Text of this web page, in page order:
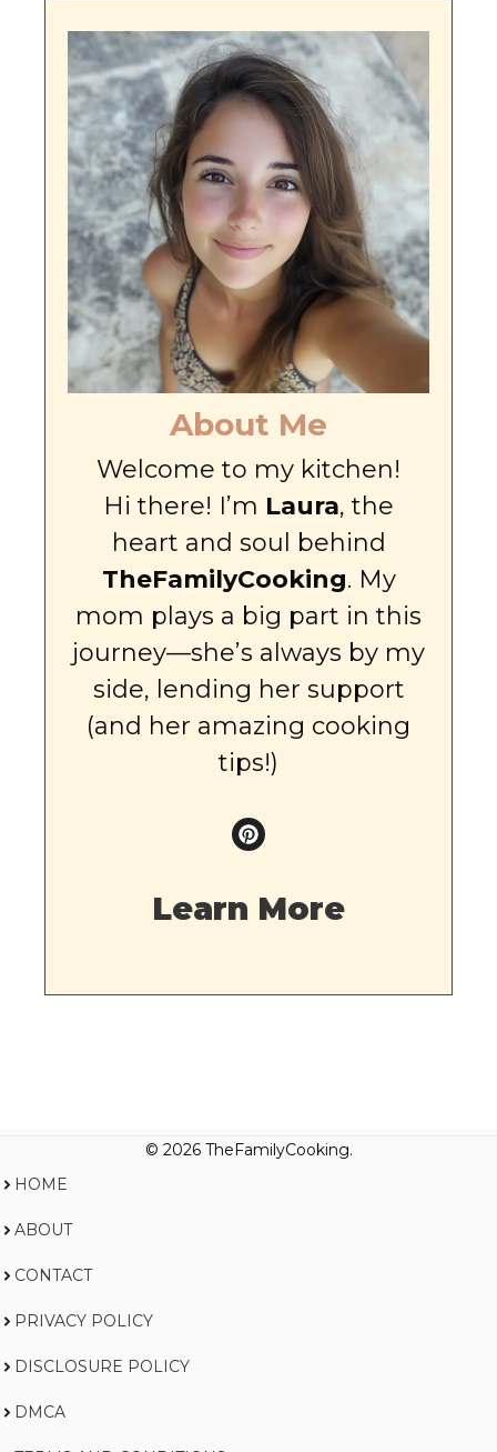
About Me
Welcome to my kitchen!
Hi there! I’m Laura, the
heart and soul behind
TheFamilyCooking. My
mom plays a big part in this
journey—she’s always by my
side, lending her support
(and her amazing cooking
tips!)
Learn More
© 2026 TheFamilyCooking.
HOME
ABOUT
CONTACT
PRIVACY POLICY
DISCLOSURE POLICY
DMCA